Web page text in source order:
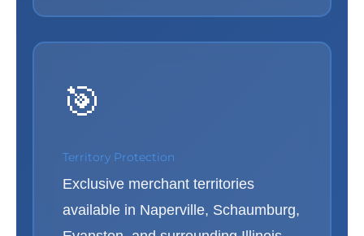
🎯
Territory Protection
Exclusive merchant territories
available in Naperville, Schaumburg,